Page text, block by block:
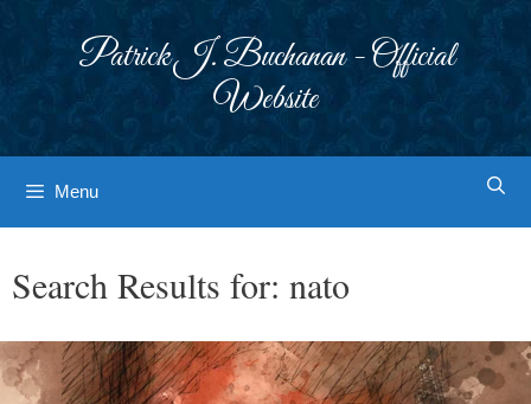
Patrick J. Buchanan - Official
Website
Menu
Search Results for: nato